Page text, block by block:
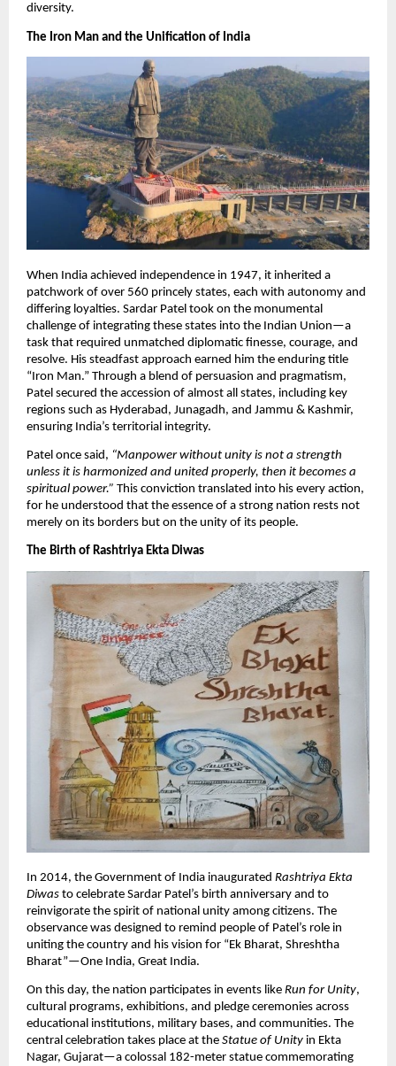
diversity.​
The Iron Man and the Unification of India
When India achieved independence in 1947, it inherited a
patchwork of over 560 princely states, each with autonomy and
differing loyalties. Sardar Patel took on the monumental
challenge of integrating these states into the Indian Union—a
task that required unmatched diplomatic finesse, courage, and
resolve. His steadfast approach earned him the enduring title
“Iron Man.” Through a blend of persuasion and pragmatism,
Patel secured the accession of almost all states, including key
regions such as Hyderabad, Junagadh, and Jammu & Kashmir,
ensuring India’s territorial integrity.​
Patel once said, “Manpower without unity is not a strength
unless it is harmonized and united properly, then it becomes a
spiritual power.” This conviction translated into his every action,
for he understood that the essence of a strong nation rests not
merely on its borders but on the unity of its people.
​The Birth of Rashtriya Ekta Diwas
In 2014, the Government of India inaugurated Rashtriya Ekta
Diwas to celebrate Sardar Patel’s birth anniversary and to
reinvigorate the spirit of national unity among citizens. The
observance was designed to remind people of Patel’s role in
uniting the country and his vision for “Ek Bharat, Shreshtha
Bharat”—One India, Great India.​
On this day, the nation participates in events like Run for Unity,
cultural programs, exhibitions, and pledge ceremonies across
educational institutions, military bases, and communities. The
central celebration takes place at the Statue of Unity in Ekta
Nagar, Gujarat—a colossal 182-meter statue commemorating